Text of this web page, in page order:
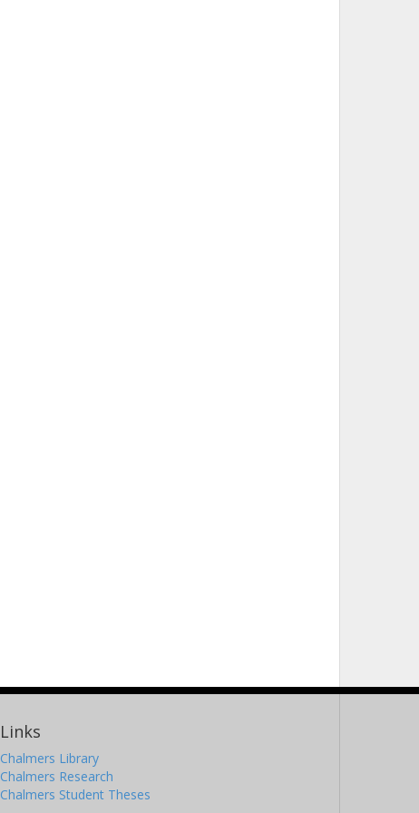
Links
Chalmers Library
Chalmers Research
Chalmers Student Theses